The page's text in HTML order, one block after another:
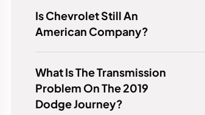
Is Chevrolet Still An
American Company?
What Is The Transmission
Problem On The 2019
Dodge Journey?